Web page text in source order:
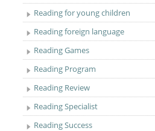
Reading for young children
Reading foreign language
Reading Games
Reading Program
Reading Review
Reading Specialist
Reading Success